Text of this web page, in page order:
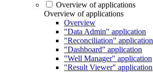
Overview of applications
Overview of applications
Overview
"Data Admin" application
"Reconciliation" application
"Dashboard" application
"Well Manager" application
"Result Viewer" application